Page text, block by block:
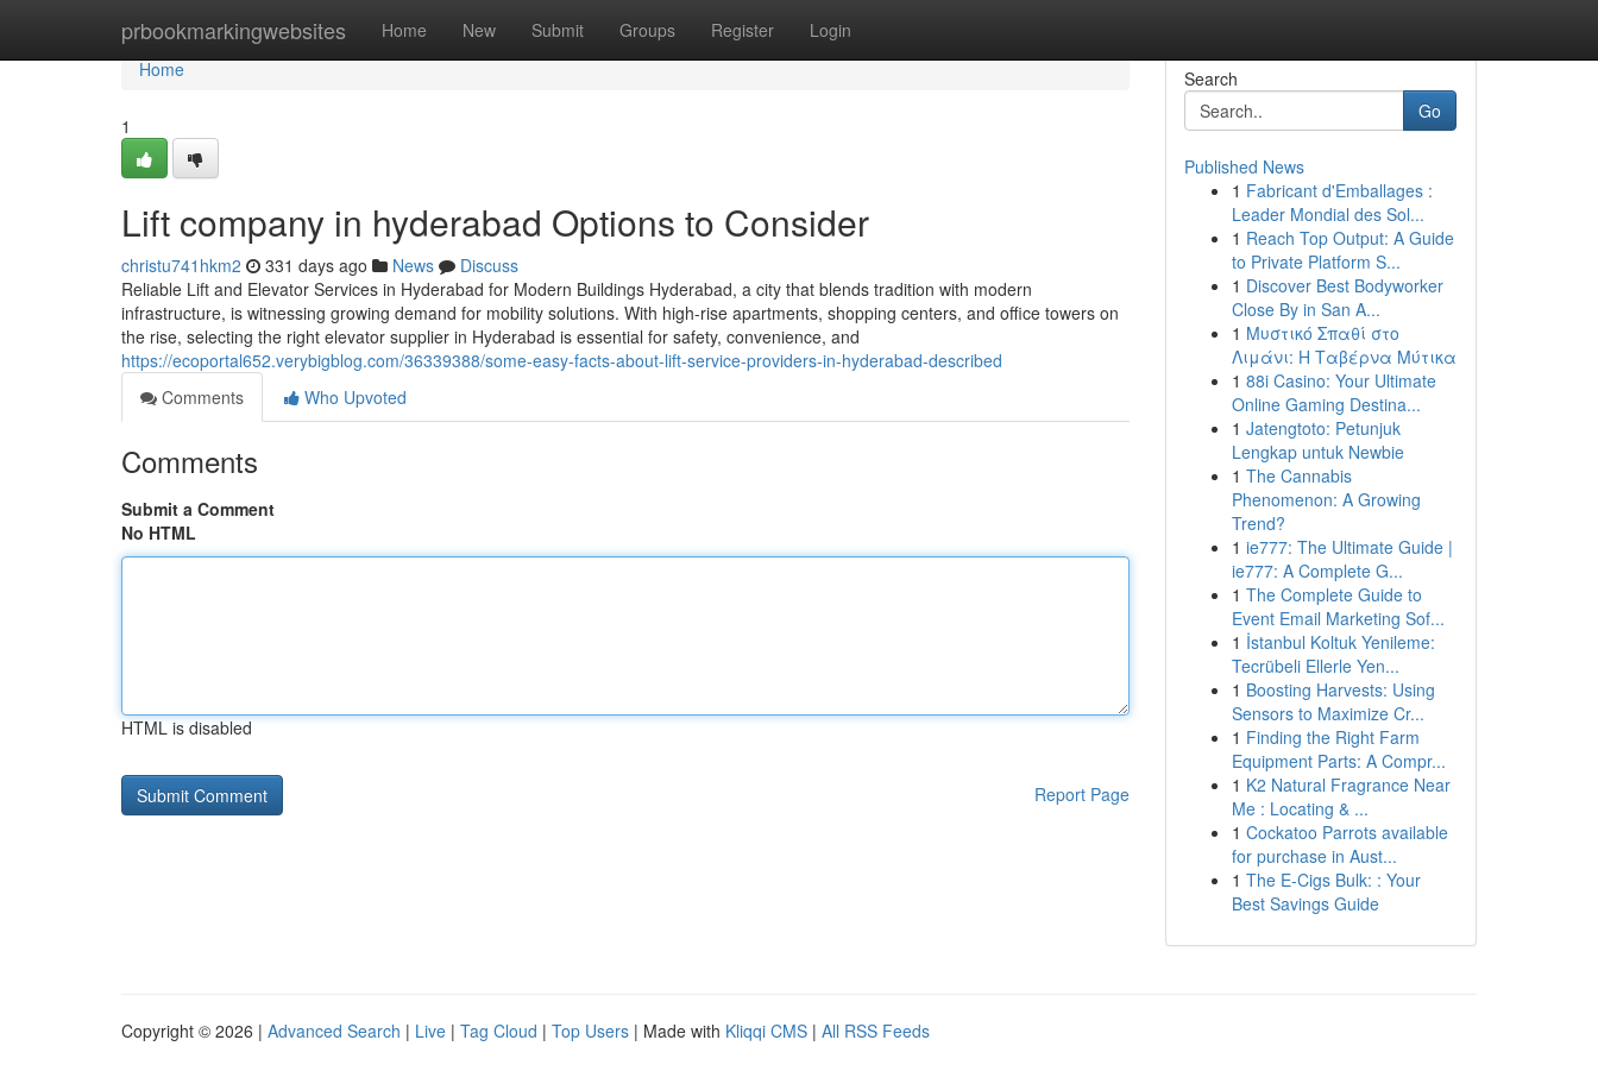
prbookmarkingwebsites Home New Submit Groups Register Login
Home
Home
1
Lift company in hyderabad Options to Consider
christu741hkm2 331 days ago News
Discuss
Reliable Lift and Elevator Services in Hyderabad for Modern Buildings Hyderabad, a city that blends tradition with modern
infrastructure, is witnessing growing demand for mobility solutions. With high-rise apartments, shopping centers, and office towers on
the rise, selecting the right elevator supplier in Hyderabad is essential for safety, convenience, and
https://ecoportal652.verybigblog.com/36339388/some-easy-facts-about-lift-service-providers-in-hyderabad-described
Comments
Who Upvoted
Comments
Submit a Comment
No HTML
HTML is disabled
Report Page
Search
Go
Published News
1 Fabricant d'Emballages :
Leader Mondial des Sol...
1 Reach Top Output: A Guide
to Private Platform S...
1 Discover Best Bodyworker
Close By in San A...
1 Μυστικό Σπαθί στο
Λιμάνι: Η Ταβέρνα Μύτικα
1 88i Casino: Your Ultimate
Online Gaming Destina...
1 Jatengtoto: Petunjuk
Lengkap untuk Newbie
1 The Cannabis
Phenomenon: A Growing
Trend?
1 ie777: The Ultimate Guide |
ie777: A Complete G...
1 The Complete Guide to
Event Email Marketing Sof...
1 İstanbul Koltuk Yenileme:
Tecrübeli Ellerle Yen...
1 Boosting Harvests: Using
Sensors to Maximize Cr...
1 Finding the Right Farm
Equipment Parts: A Compr...
1 K2 Natural Fragrance Near
Me : Locating & ...
1 Cockatoo Parrots available
for purchase in Aust...
1 The E-Cigs Bulk: : Your
Best Savings Guide
Copyright © 2026 | Advanced Search | Live | Tag Cloud | Top Users | Made with Kliqqi CMS | All RSS Feeds